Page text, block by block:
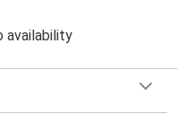
availability